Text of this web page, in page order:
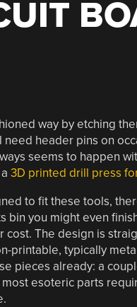
way by etching
header pins on
seems to happen
3D printed drill press
to fit these tools,
bin you might even
The design is
printable, typically
pieces already: a
esoteric parts